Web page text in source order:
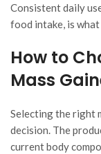
Consistent daily
food intake, is
How to
Mass
Selecting the right
decision. The
current body